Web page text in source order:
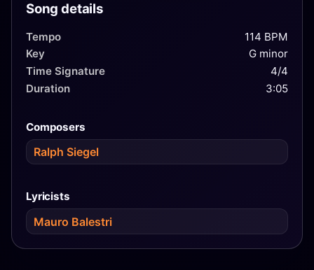
Song details
Tempo
114 BPM
Key
G minor
Time Signature
4/4
Duration
3:05
Composers
Ralph Siegel
Lyricists
Mauro Balestri